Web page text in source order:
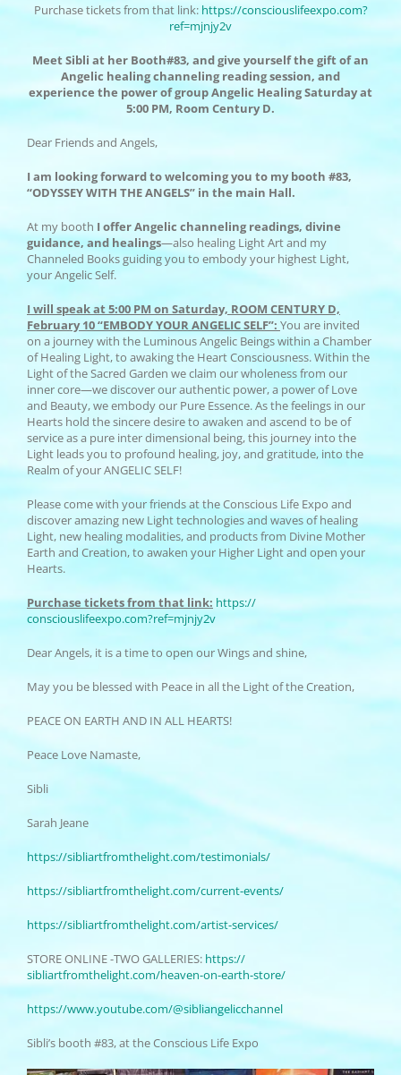
Purchase tickets from that link: https://consciouslifeexpo.com?
ref=mjnjy2v
Meet Sibli at her Booth#83, and give yourself the gift of an
Angelic healing channeling reading session, and
experience the power of group Angelic Healing Saturday at
5:00 PM, Room Century D.
Dear Friends and Angels,
I am looking forward to welcoming you to my booth #83,
“ODYSSEY WITH THE ANGELS” in the main Hall.
At my booth I offer Angelic channeling readings, divine
guidance, and healings—also healing Light Art and my
Channeled Books guiding you to embody your highest Light,
your Angelic Self.
I will speak at 5:00 PM on Saturday, ROOM CENTURY D,
February 10 “EMBODY YOUR ANGELIC SELF”: You are invited
on a journey with the Luminous Angelic Beings within a Chamber
of Healing Light, to awaking the Heart Consciousness. Within the
Light of the Sacred Garden we claim our wholeness from our
inner core—we discover our authentic power, a power of Love
and Beauty, we embody our Pure Essence. As the feelings in our
Hearts hold the sincere desire to awaken and ascend to be of
service as a pure inter dimensional being, this journey into the
Light leads you to profound healing, joy, and gratitude, into the
Realm of your ANGELIC SELF!
Please come with your friends at the Conscious Life Expo and
discover amazing new Light technologies and waves of healing
Light, new healing modalities, and products from Divine Mother
Earth and Creation, to awaken your Higher Light and open your
Hearts.
Purchase tickets from that link: https://
consciouslifeexpo.com?ref=mjnjy2v
Dear Angels, it is a time to open our Wings and shine,
May you be blessed with Peace in all the Light of the Creation,
PEACE ON EARTH AND IN ALL HEARTS!
Peace Love Namaste,
Sibli
Sarah Jeane
https://sibliartfromthelight.com/testimonials/
https://sibliartfromthelight.com/current-events/
https://sibliartfromthelight.com/artist-services/
STORE ONLINE -TWO GALLERIES: https://
sibliartfromthelight.com/heaven-on-earth-store/
https://www.youtube.com/@sibliangelicchannel
Sibli’s booth #83, at the Conscious Life Expo